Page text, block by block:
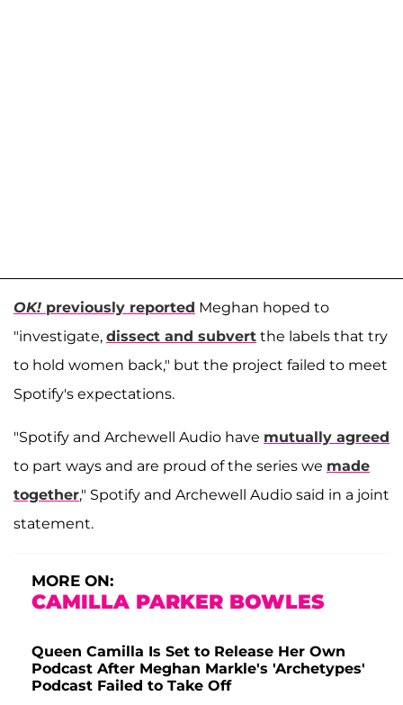
OK! previously reported Meghan hoped to
"investigate, dissect and subvert the labels that try
to hold women back," but the project failed to meet
Spotify's expectations.
"Spotify and Archewell Audio have mutually agreed
to part ways and are proud of the series we made
together," Spotify and Archewell Audio said in a joint
statement.
MORE ON:
CAMILLA PARKER BOWLES
Queen Camilla Is Set to Release Her Own
Podcast After Meghan Markle's 'Archetypes'
Podcast Failed to Take Off